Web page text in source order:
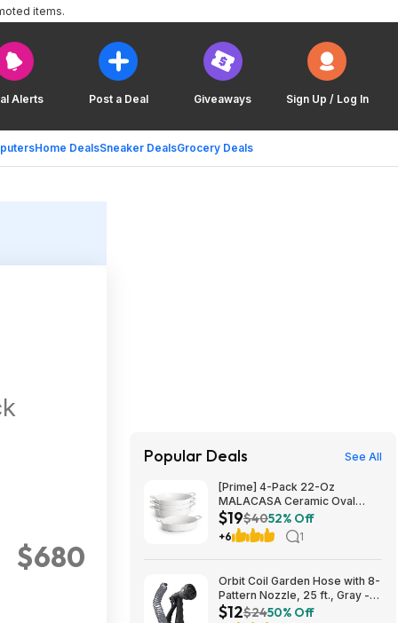
Alerts Post a Deal Giveaways Sign Up / Log In
Home DealsSneaker DealsGrocery Deals
items.
$680
Popular Deals See All
[Prime] 4-Pack 22-Oz
MALACASA Ceramic Oval
Small Casserole Baking Dishes
$19.49 + Free Shipping
$19$4052% Off
+6 1
Orbit Coil Garden Hose with 8-
Pattern Nozzle, 25 ft., Gray -
26382 $11.99
$12$2450% Off